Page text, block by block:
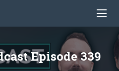
Episode 339